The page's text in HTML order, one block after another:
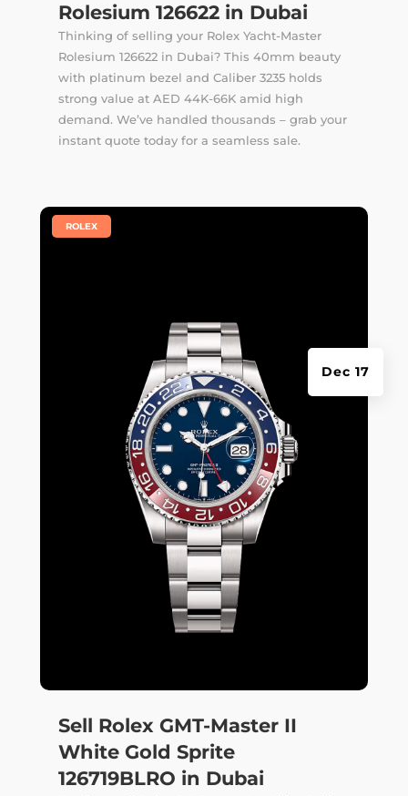
Rolesium 126622 in Dubai
Thinking of selling your Rolex Yacht-Master
Rolesium 126622 in Dubai? This 40mm beauty
with platinum bezel and Caliber 3235 holds
strong value at AED 44K-66K amid high
demand. We’ve handled thousands – grab your
instant quotetoday for a seamless sale.
Sell Rolex GMT-Master II
White Gold Sprite
126719BLRO in Dubai
Dec 17
ROLEX